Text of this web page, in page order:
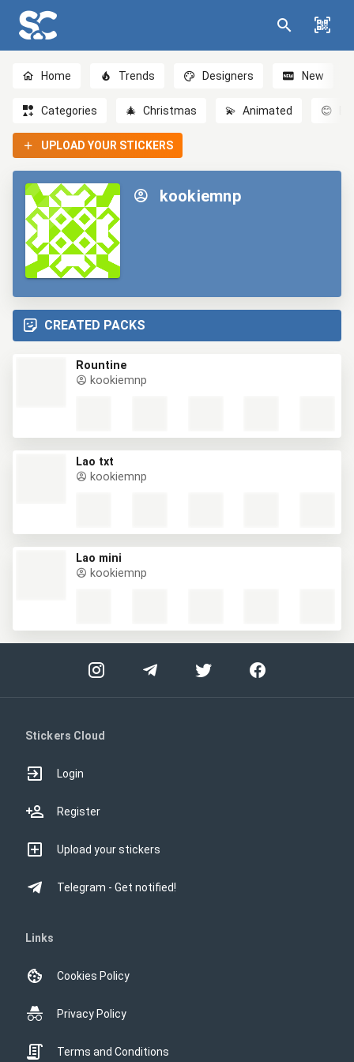
Home Trends Designers New
Categories 🎄 Christmas 💫 Animated 😊
UPLOAD YOUR STICKERS
kookiemnp
CREATED PACKS
Rountine
kookiemnp
Lao txt
kookiemnp
Lao mini
kookiemnp
Stickers Cloud
Login
Register
Upload your stickers
Telegram - Get notified!
Links
Cookies Policy
Privacy Policy
Terms and Conditions